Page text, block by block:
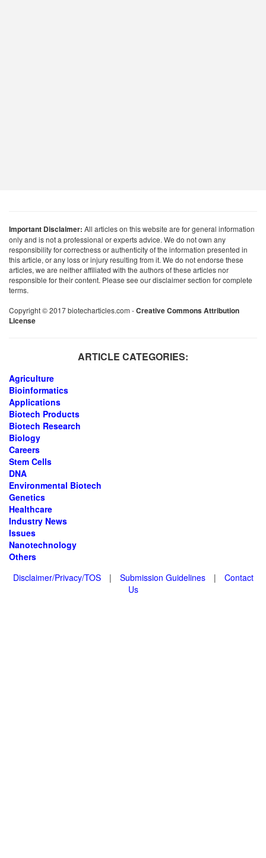
Important Disclaimer: All articles on this website are for general information
only and is not a professional or experts advice. We do not own any
responsibility for correctness or authenticity of the information presented in
this article, or any loss or injury resulting from it. We do not endorse these
articles, we are neither affiliated with the authors of these articles nor
responsible for their content. Please see our disclaimer section for complete
terms.
Copyright © 2017 biotecharticles.com -Creative Commons Attribution
License
ARTICLE CATEGORIES:
Agriculture
Bioinformatics
Applications
Biotech Products
Biotech Research
Biology
Careers
Stem Cells
DNA
Environmental Biotech
Genetics
Healthcare
Industry News
Issues
Nanotechnology
Others
Disclaimer/Privacy/TOS
| Submission Guidelines |
Contact
Us